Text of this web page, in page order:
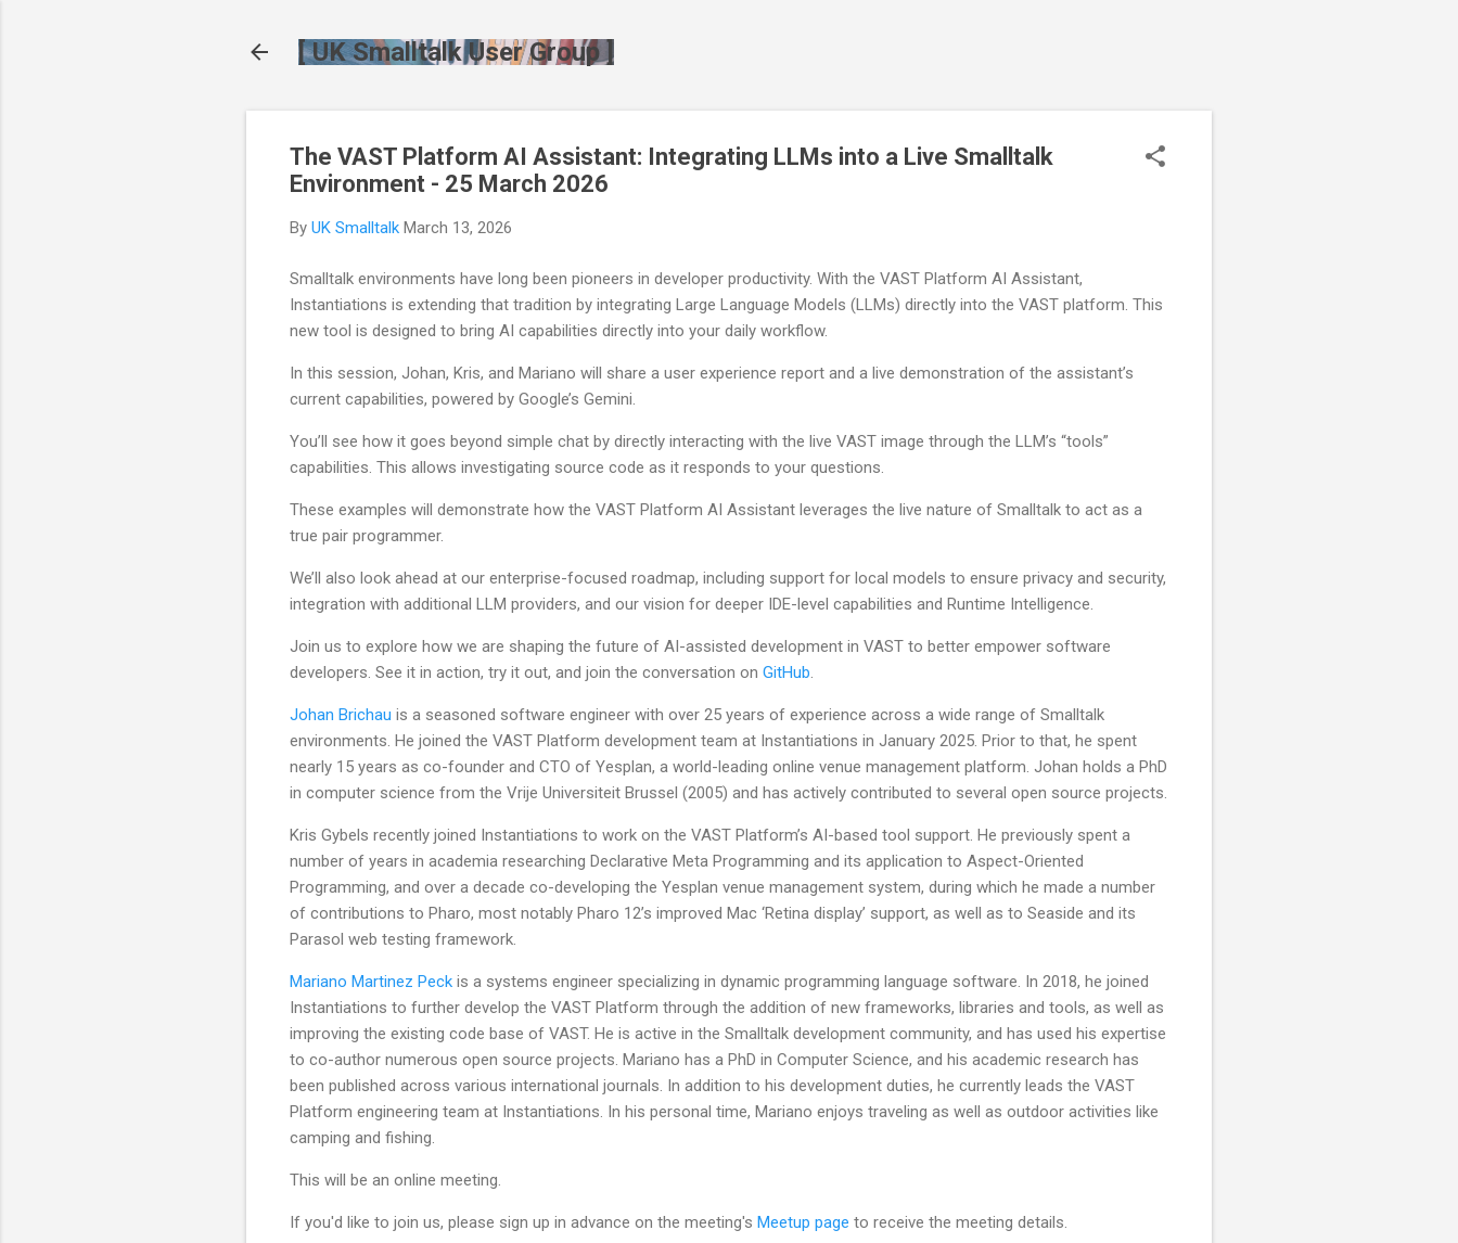
[ UK Smalltalk User Group ]
The VAST Platform AI Assistant: Integrating LLMs into a Live Smalltalk
Environment - 25 March 2026
By UK Smalltalk March 13, 2026
Smalltalk environments have long been pioneers in developer productivity. With the VAST Platform AI Assistant,
Instantiations is extending that tradition by integrating Large Language Models (LLMs) directly into the VAST platform. This
new tool is designed to bring AI capabilities directly into your daily workflow.
In this session, Johan, Kris, and Mariano will share a user experience report and a live demonstration of the assistant’s
current capabilities, powered by Google’s Gemini.
You’ll see how it goes beyond simple chat by directly interacting with the live VAST image through the LLM’s “tools”
capabilities. This allows investigating source code as it responds to your questions.
These examples will demonstrate how the VAST Platform AI Assistant leverages the live nature of Smalltalk to act as a
true pair programmer.
We’ll also look ahead at our enterprise-focused roadmap, including support for local models to ensure privacy and security,
integration with additional LLM providers, and our vision for deeper IDE-level capabilities and Runtime Intelligence.
Join us to explore how we are shaping the future of AI-assisted development in VAST to better empower software
developers. See it in action, try it out, and join the conversation on GitHub
Johan Brichau is a seasoned software engineer with over 25 years of experience across a wide range of Smalltalk
environments. He joined the VAST Platform development team at Instantiations in January 2025. Prior to that, he spent
nearly 15 years as co-founder and CTO of Yesplan, a world-leading online venue management platform. Johan holds a PhD
in computer science from the Vrije Universiteit Brussel (2005) and has actively contributed to several open source projects.
Kris Gybels recently joined Instantiations to work on the VAST Platform’s AI-based tool support. He previously spent a
number of years in academia researching Declarative Meta Programming and its application to Aspect-Oriented
Programming, and over a decade co-developing the Yesplan venue management system, during which he made a number
of contributions to Pharo, most notably Pharo 12’s improved Mac ‘Retina display’ support, as well as to Seaside and its
Parasol web testing framework.
Mariano Martinez Peck is a systems engineer specializing in dynamic programming language software. In 2018, he joined
Instantiations to further develop the VAST Platform through the addition of new frameworks, libraries and tools, as well as
improving the existing code base of VAST. He is active in the Smalltalk development community, and has used his expertise
to co-author numerous open source projects. Mariano has a PhD in Computer Science, and his academic research has
been published across various international journals. In addition to his development duties, he currently leads the VAST
Platform engineering team at Instantiations. In his personal time, Mariano enjoys traveling as well as outdoor activities like
camping and fishing.
This will be an online meeting.
If you'd like to join us, please sign up in advance on the meeting's Meetup page to receive the meeting details.